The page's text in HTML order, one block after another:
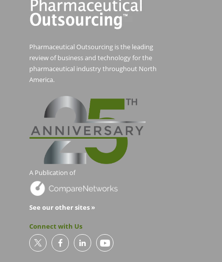
Pharmaceutical Outsourcing is the leading
review of business and technology for the
pharmaceutical industry throughout North
America.
A Publication of
See our other sites »
Connect with Us